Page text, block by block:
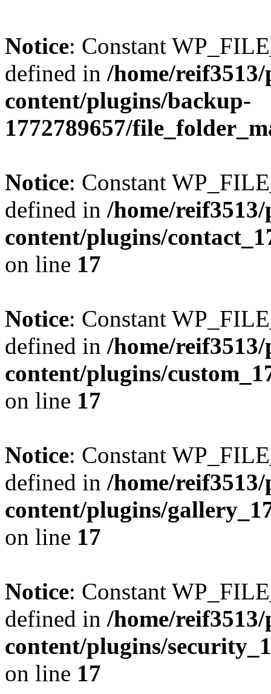
Notice: Constant
defined in /home/
content/plugins/backup-
1772789657/
Notice: Constant
defined in /home/
content/plugins/
on line 17
Notice: Constant
defined in /home/
content/plugins/
on line 17
Notice: Constant
defined in /home/
content/plugins/
on line 17
Notice: Constant
defined in /home/
content/plugins/
on line 17